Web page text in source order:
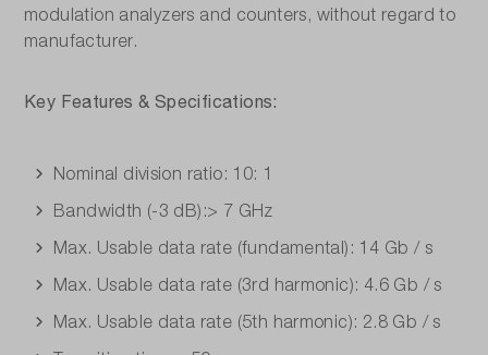
modulation analyzers and counters, without regard to
manufacturer.
Key Features & Specifications:
Nominal division ratio: 10: 1
Bandwidth (-3 dB):> 7 GHz
Max. Usable data rate (fundamental): 14 Gb / s
Max. Usable data rate (3rd harmonic): 4.6 Gb / s
Max. Usable data rate (5th harmonic): 2.8 Gb / s